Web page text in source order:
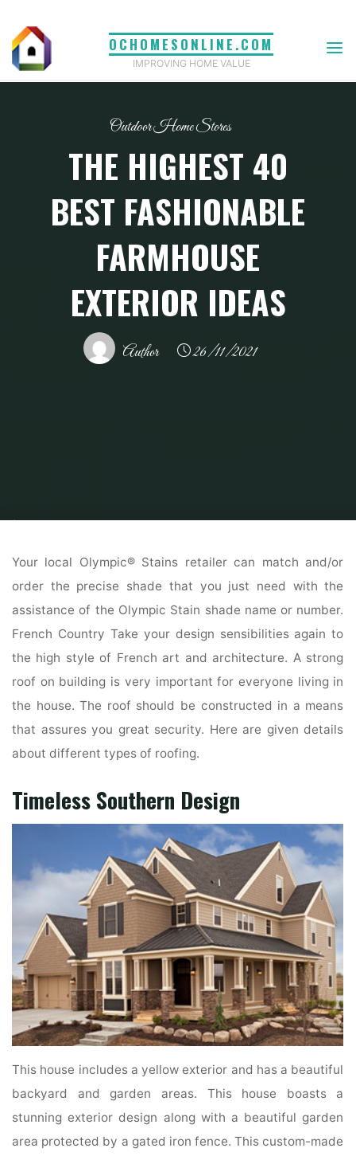
content
OCHOMESONLINE.COM
IMPROVING HOME VALUE
Outdoor Home Stores
THE HIGHEST 40
BEST FASHIONABLE
FARMHOUSE
EXTERIOR IDEAS
Author 26/11/2021
Home
Your local Olympic® Stains retailer can match and/or
order the precise shade that you just need with the
assistance of the Olympic Stain shade name or number.
French Country Take your design sensibilities again to
the high style of French art and architecture. A strong
roof on building is very important for everyone living in
the house. The roof should be constructed in a means
that assures you great security. Here are given details
about different types of roofing.
Timeless Southern Design
This house includes a yellow exterior and has a beautiful
backyard and garden areas. This house boasts a
stunning exterior design along with a beautiful garden
area protected by a gated iron fence. This custom-made